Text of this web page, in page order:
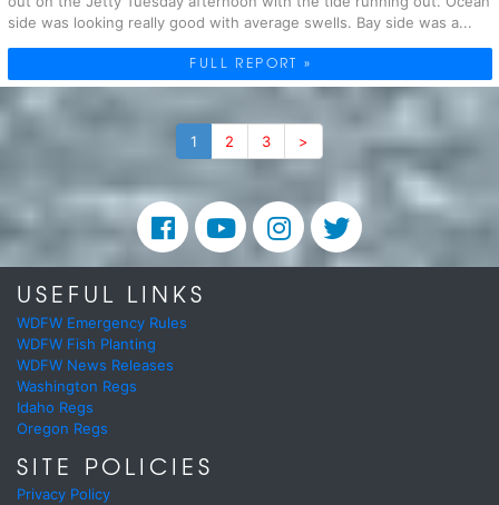
side was looking really good with average swells. Bay side was a...
FULL REPORT »
1 2 3 >
USEFUL LINKS
WDFW Emergency Rules
WDFW Fish Planting
WDFW News Releases
Washington Regs
Idaho Regs
Oregon Regs
SITE POLICIES
Privacy Policy